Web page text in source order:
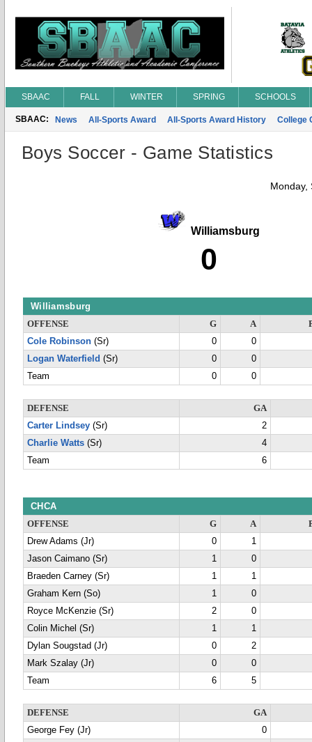
SBAAC FALL WINTER SPRING SCHOOLS
SBAAC: News All-Sports Award All-Sports Award History College
Boys Soccer - Game Statistics
Monday,
Williamsburg
0
Williamsburg
OFFENSE G A
Cole Robinson (Sr) 0
0
Logan Waterfield (Sr) 0
0
Team
0 0
DEFENSE
GA
Carter Lindsey (Sr)
2
Charlie Watts (Sr)
4
Team
6
CHCA
OFFENSE G A
Drew Adams (Jr)
0
1
Jason Caimano (Sr)
1
0
Braeden Carney (Sr)
1
1
Graham Kern (So)
1
0
Royce McKenzie (Sr)
2
0
Colin Michel (Sr)
1
1
Dylan Sougstad (Jr)
0
2
Mark Szalay (Jr)
0
0
Team
6 5
DEFENSE
GA
George Fey (Jr)
0